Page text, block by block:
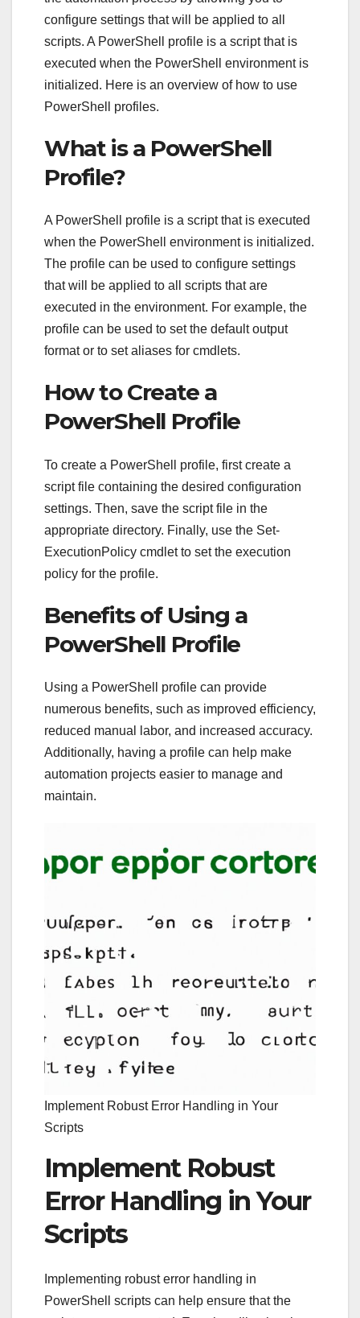
configure settings that will be applied to all
scripts. A PowerShell profile is a script that is
executed when the PowerShell environment is
initialized. Here is an overview of how to use
PowerShell profiles.
What is a PowerShell
Profile?
A PowerShell profile is a script that is executed
when the PowerShell environment is initialized.
The profile can be used to configure settings
that will be applied to all scripts that are
executed in the environment. For example, the
profile can be used to set the default output
format or to set aliases for cmdlets.
How to Create a
PowerShell Profile
To create a PowerShell profile, first create a
script file containing the desired configuration
settings. Then, save the script file in the
appropriate directory. Finally, use the Set-
ExecutionPolicy cmdlet to set the execution
policy for the profile.
Benefits of Using a
PowerShell Profile
Using a PowerShell profile can provide
numerous benefits, such as improved efficiency,
reduced manual labor, and increased accuracy.
Additionally, having a profile can help make
automation projects easier to manage and
maintain.
Implement Robust Error Handling in Your
Scripts
Implement Robust
Error Handling in Your
Scripts
Implementing robust error handling in
PowerShell scripts can help ensure that the